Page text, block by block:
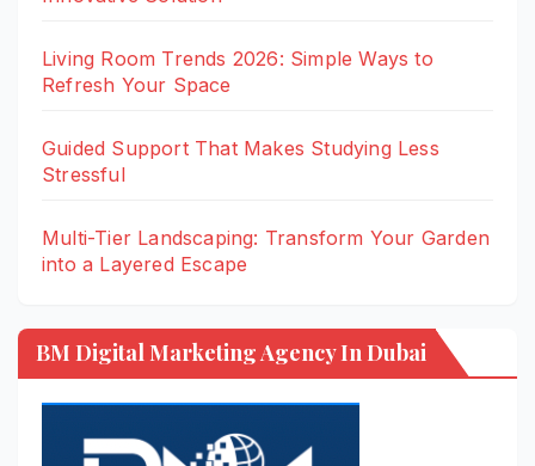
Living Room Trends 2026: Simple Ways to
Refresh Your Space
Guided Support That Makes Studying Less
Stressful
Multi-Tier Landscaping: Transform Your Garden
into a Layered Escape
BM Digital Marketing Agency In Dubai